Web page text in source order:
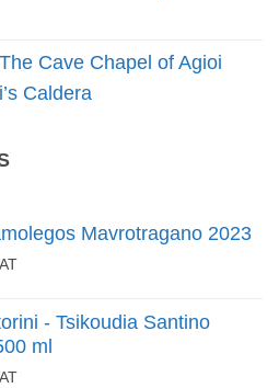
Cave Chapel of Agioi
Caldera
Mavrotragano 2023
- Tsikoudia Santino
ml